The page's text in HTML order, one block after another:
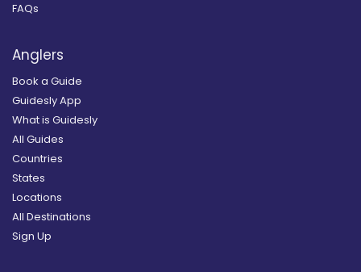
FAQs
Anglers
Book a Guide
Guidesly App
What is Guidesly
All Guides
Countries
States
Locations
All Destinations
Sign Up